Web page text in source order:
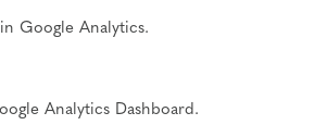
Google Analytics.
Analytics Dashboard.